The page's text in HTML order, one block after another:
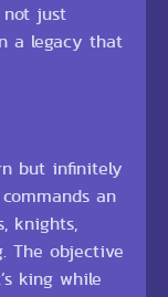
not just
a legacy that
but infinitely
an
knights,
The objective
king while